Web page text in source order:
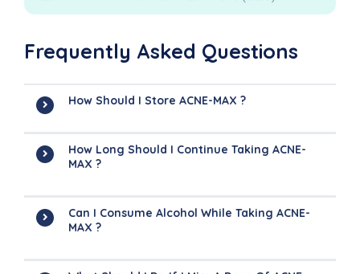
Frequently Asked Questions
How Should I Store ACNE-MAX ?
How Long Should I Continue Taking ACNE-
MAX ?
Can I Consume Alcohol While Taking ACNE-
MAX ?